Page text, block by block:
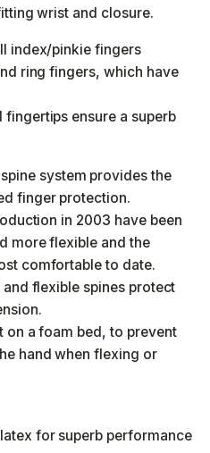
wrist and closure.
index/pinkie fingers
ring fingers, which have
ensure a superb
spine system provides the
finger protection.
in 2003 have been
more flexible and the
comfortable to date.
flexible spines protect
on a foam bed, to prevent
hand when flexing or
for superb performance